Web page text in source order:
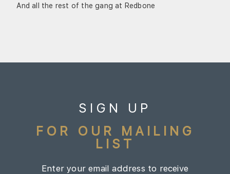
And all the rest of the gang at Redbone
SIGN UP
FOR OUR MAILING
LIST
Enter your email address to receive